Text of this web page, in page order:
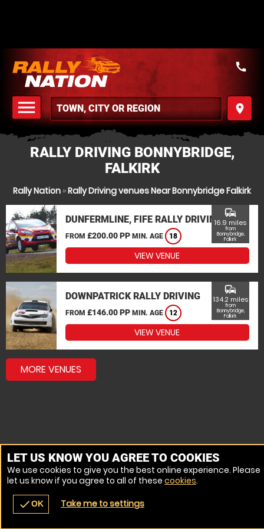
menu
MENU
place
call
navigate_before place
RALLY DRIVING BONNYBRIDGE,
FALKIRK
Rally Nation »Rally Driving venues Near Bonnybridge Falkirk
DUNFERMLINE, FIFE RALLY DRIVING
FROM £200.00 PP MIN. AGE 18
commute
16.9 miles
from
Bonnybridge,
Falkirk
VIEW VENUE
DOWNPATRICK RALLY DRIVING
FROM £146.00 PP MIN. AGE 12
commute
134.2 miles
from
Bonnybridge,
Falkirk
VIEW VENUE
MORE VENUES
LET US KNOW YOU AGREE TO COOKIES
We use cookies to give you the best online experience. Please
let us know if you agree to all of these cookies.
checkOK Take me to settings